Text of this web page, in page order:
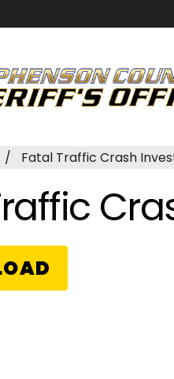
Fatal Traffic Crash